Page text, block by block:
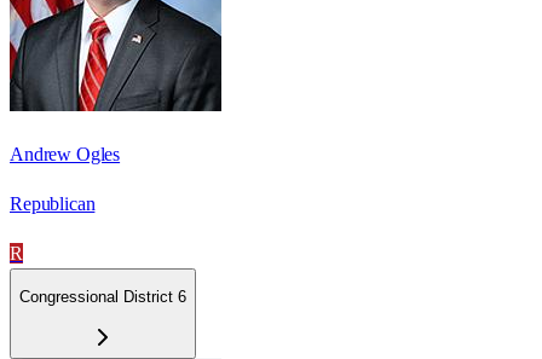
Andrew Ogles
Republican
R
Congressional District 6